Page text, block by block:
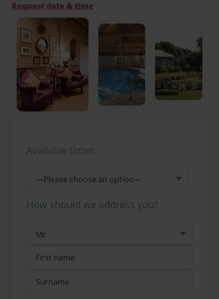
Request date & time
Available times
How should we address you?